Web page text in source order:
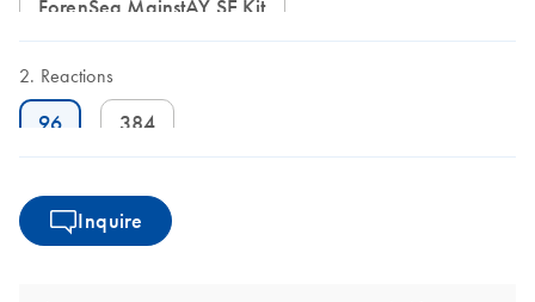
ForenSeq MainstAY SE Kit
Reactions
96 384
Inquire